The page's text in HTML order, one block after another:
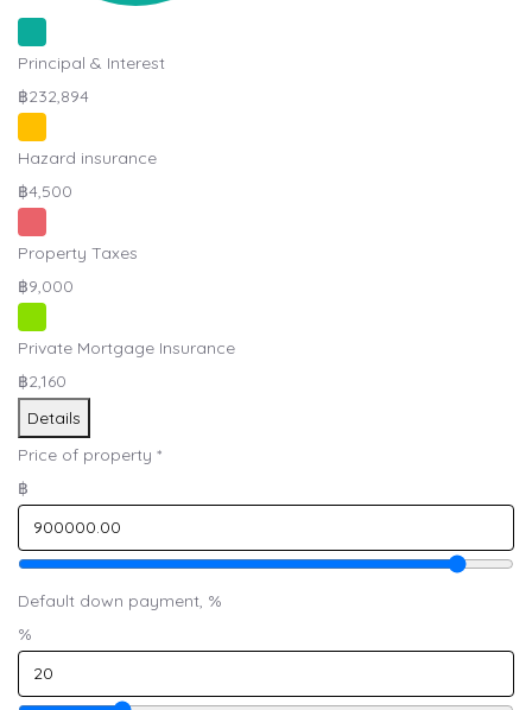
Principal & Interest
฿232,894
Hazard insurance
฿4,500
Property Taxes
฿9,000
Private Mortgage Insurance
฿2,160
Details
Price of property *
฿
Default down payment, %
%